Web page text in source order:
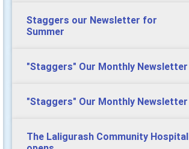
Staggers our Newsletter for
Summer
"Staggers" Our Monthly Newsletter
"Staggers" Our Monthly Newsletter
The Laligurash Community Hospital